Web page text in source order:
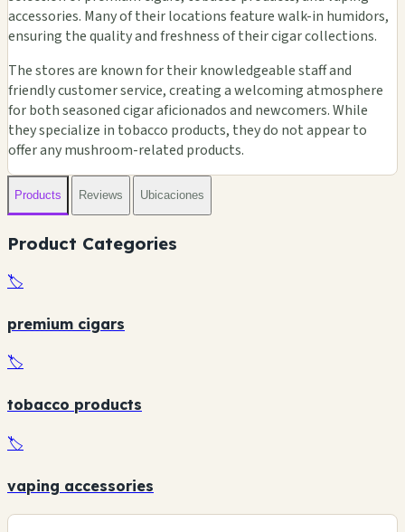
accessories. Many of their locations feature walk-in humidors,
ensuring the quality and freshness of their cigar collections.
The stores are known for their knowledgeable staff and
friendly customer service, creating a welcoming atmosphere
for both seasoned cigar aficionados and newcomers. While
they specialize in tobacco products, they do not appear to
offer any mushroom-related products.
Products Reviews Ubicaciones
Product Categories
🏷️
premium cigars
🏷️
tobacco products
🏷️
vaping accessories
🏪
🏪🏪
🏪
−